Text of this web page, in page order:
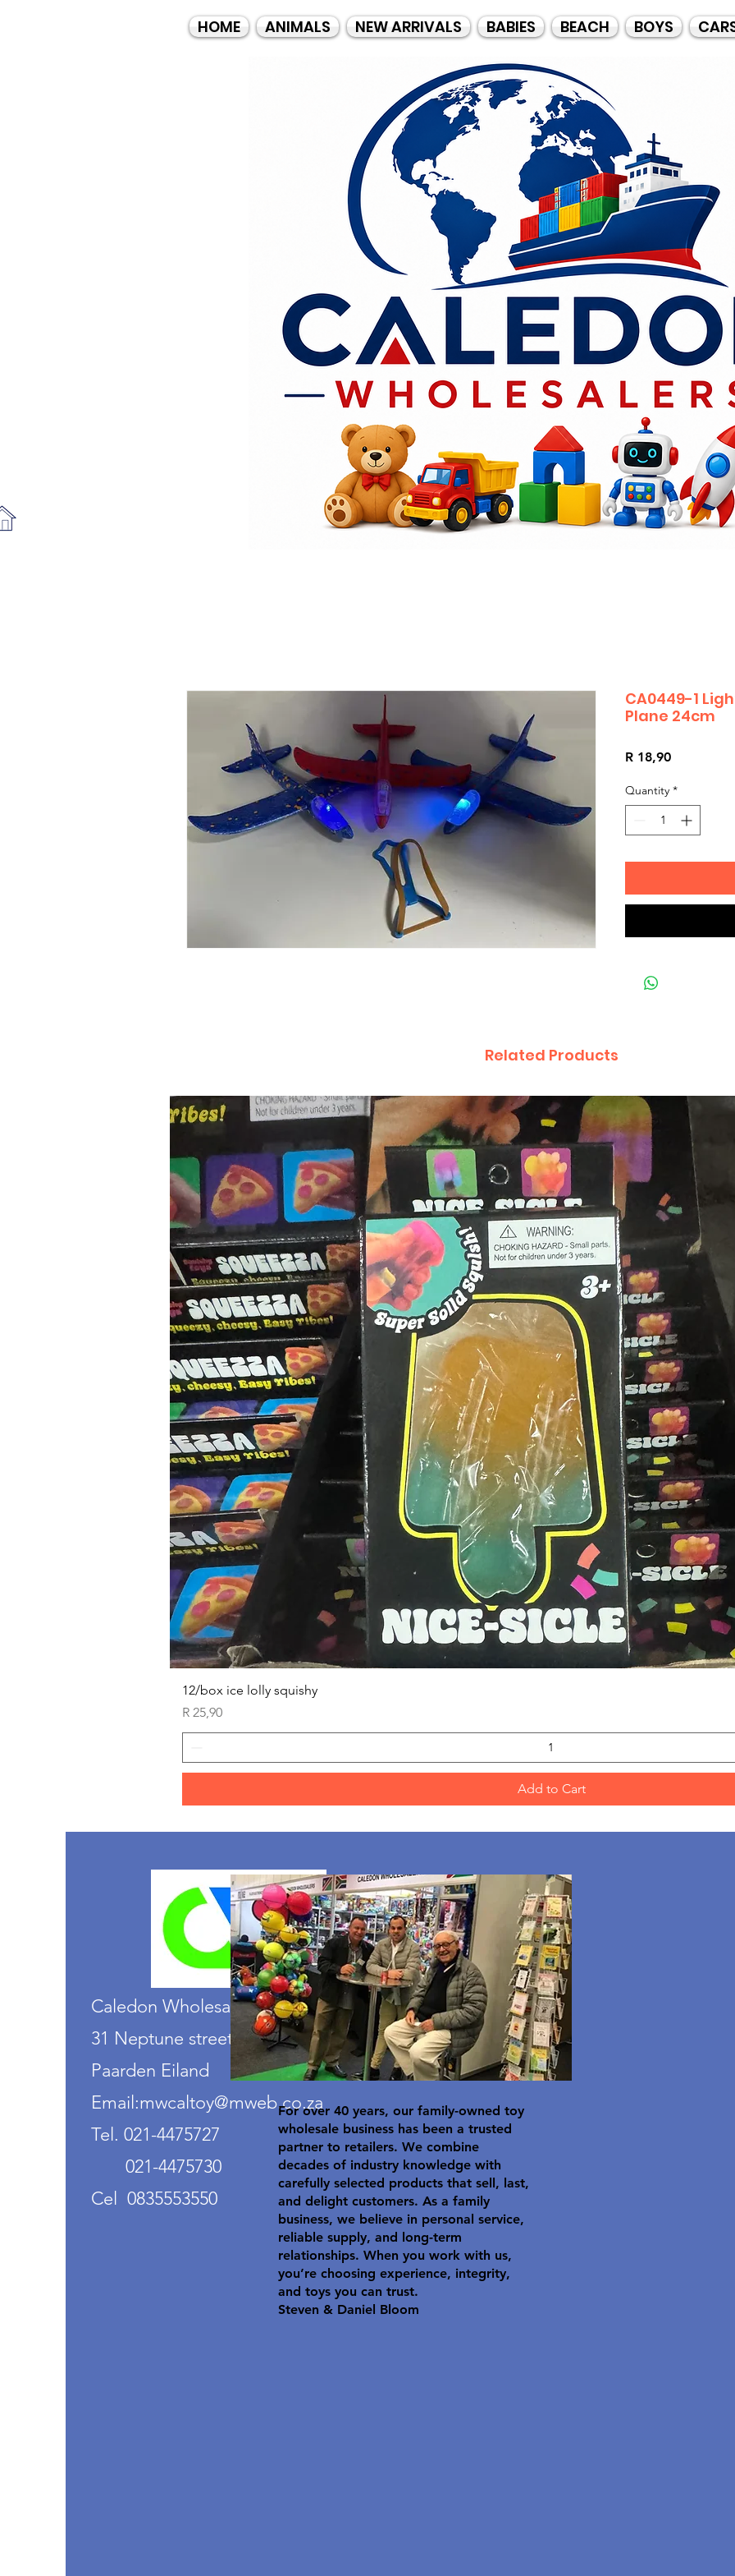
HOME ANIMALS NEW ARRIVALS BABIES BEACH BOYS
CA0449-1
Plane 24cm
R 18,90Price
Quantity *
Related Products
12/box ice lolly squishy
Price
R 25,90
Add to Cart
Caledon Wholesalers
31 Neptune street
Paarden Eiland
Email:mwcaltoy@mweb.co.za
Tel. 021-4475727
021-4475730
Cel 0835553550
For over 40 years, our family-owned toy
wholesale business has been a trusted
partner to retailers. We combine
decades of industry knowledge with
carefully selected products that sell, last,
and delight customers. As a family
business, we believe in personal service,
reliable supply, and long-term
relationships. When you work with us,
you’re choosing experience, integrity,
and toys you can trust.
Steven & Daniel Bloom